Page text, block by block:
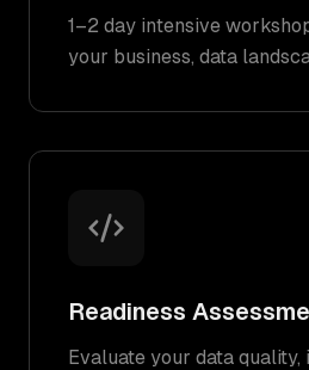
1–2 day intensive
your business, data
Readiness
Evaluate your data